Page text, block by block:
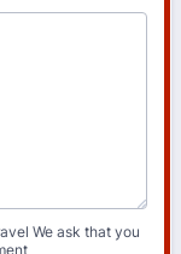
We ask that you